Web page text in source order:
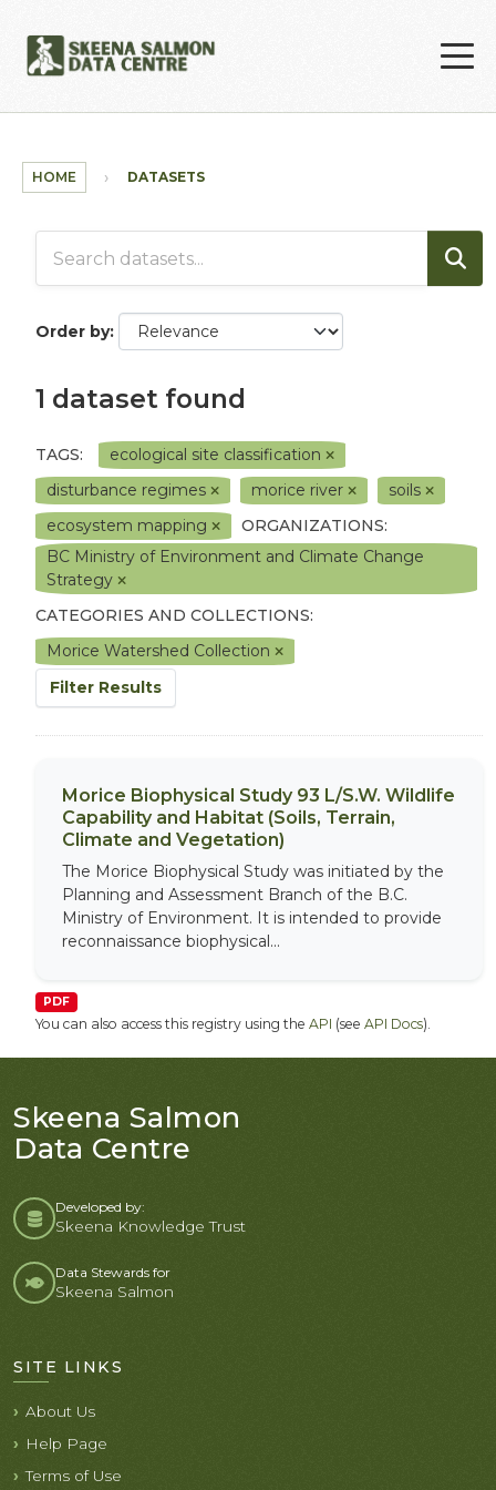
HOME DATASETS
Order by
1 dataset found
TAGS:
ecological site classification
disturbance regimes
morice river
soils
ecosystem mapping
ORGANIZATIONS:
BC Ministry of Environment and Climate Change
Strategy
CATEGORIES AND COLLECTIONS:
Morice Watershed Collection
Filter Results
Morice Biophysical Study 93 L/S.W. Wildlife
Capability and Habitat (Soils, Terrain,
Climate and Vegetation)
The Morice Biophysical Study was initiated by the
Planning and Assessment Branch of the B.C.
Ministry of Environment. It is intended to provide
reconnaissance biophysical...
PDF
You can also access this registry using the API (see API Docs).
Skeena Salmon
Data Centre
Developed by:
Skeena Knowledge Trust
Data Stewards for
Skeena Salmon
SITE LINKS
About Us
Help Page
Terms of Use